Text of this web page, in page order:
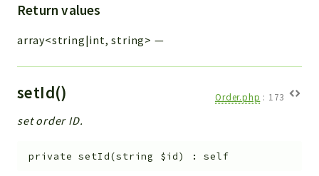
Return values
array<string|int, string> —
setId() Order.php : 173
set order ID.
private setId(string $id) :self